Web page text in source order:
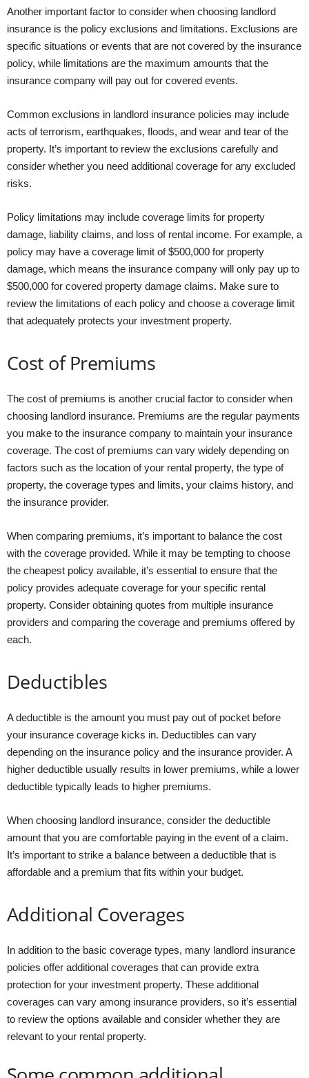
Another important factor to consider when choosing landlord
insurance is the policy exclusions and limitations. Exclusions are
specific situations or events that are not covered by the insurance
policy, while limitations are the maximum amounts that the
insurance company will pay out for covered events.
Common exclusions in landlord insurance policies may include
acts of terrorism, earthquakes, floods, and wear and tear of the
property. It’s important to review the exclusions carefully and
consider whether you need additional coverage for any excluded
risks.
Policy limitations may include coverage limits for property
damage, liability claims, and loss of rental income. For example, a
policy may have a coverage limit of $500,000 for property
damage, which means the insurance company will only pay up to
$500,000 for covered property damage claims. Make sure to
review the limitations of each policy and choose a coverage limit
that adequately protects your investment property.
Cost of Premiums
The cost of premiums is another crucial factor to consider when
choosing landlord insurance. Premiums are the regular payments
you make to the insurance company to maintain your insurance
coverage. The cost of premiums can vary widely depending on
factors such as the location of your rental property, the type of
property, the coverage types and limits, your claims history, and
the insurance provider.
When comparing premiums, it’s important to balance the cost
with the coverage provided. While it may be tempting to choose
the cheapest policy available, it’s essential to ensure that the
policy provides adequate coverage for your specific rental
property. Consider obtaining quotes from multiple insurance
providers and comparing the coverage and premiums offered by
each.
Deductibles
A deductible is the amount you must pay out of pocket before
your insurance coverage kicks in. Deductibles can vary
depending on the insurance policy and the insurance provider. A
higher deductible usually results in lower premiums, while a lower
deductible typically leads to higher premiums.
When choosing landlord insurance, consider the deductible
amount that you are comfortable paying in the event of a claim.
It’s important to strike a balance between a deductible that is
affordable and a premium that fits within your budget.
Additional Coverages
In addition to the basic coverage types, many landlord insurance
policies offer additional coverages that can provide extra
protection for your investment property. These additional
coverages can vary among insurance providers, so it’s essential
to review the options available and consider whether they are
relevant to your rental property.